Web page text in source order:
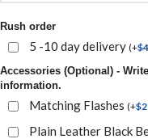
Rush order
5 -10 day delivery (+$
Accessories (Optional) -
information.
Matching Flashes (+$
Plain Leather Black